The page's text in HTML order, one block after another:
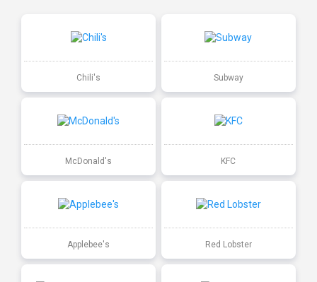
Chili's Subway
McDonald's KFC
Applebee's Red Lobster